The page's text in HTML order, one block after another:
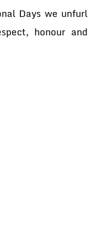
Days we unfurl
honour and